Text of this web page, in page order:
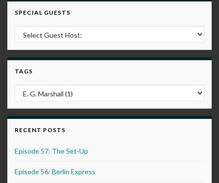
SPECIAL GUESTS
TAGS
RECENT POSTS
Episode 57: The Set-Up
Episode 56: Berlin Express